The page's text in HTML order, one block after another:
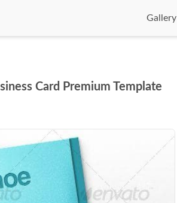
Gallery
Card Premium Template